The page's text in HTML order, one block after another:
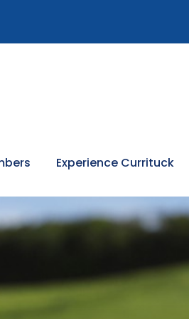
Experience Currituck